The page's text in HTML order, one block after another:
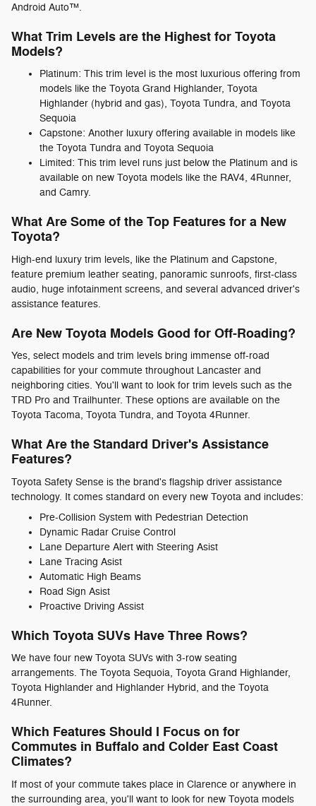
Android Auto™.
What Trim Levels are the Highest for Toyota
Models?
Platinum: This trim level is the most luxurious offering from
models like the Toyota Grand Highlander, Toyota
Highlander (hybrid and gas), Toyota Tundra, and Toyota
Sequoia
Capstone: Another luxury offering available in models like
the Toyota Tundra and Toyota Sequoia
Limited: This trim level runs just below the Platinum and is
available on new Toyota models like the RAV4, 4Runner,
and Camry.
What Are Some of the Top Features for a New
Toyota?
High-end luxury trim levels, like the Platinum and Capstone,
feature premium leather seating, panoramic sunroofs, first-class
audio, huge infotainment screens, and several advanced driver's
assistance features.
Are New Toyota Models Good for Off-Roading?
Yes, select models and trim levels bring immense off-road
capabilities for your commute throughout Lancaster and
neighboring cities. You'll want to look for trim levels such as the
TRD Pro and Trailhunter. These options are available on the
Toyota Tacoma, Toyota Tundra, and Toyota 4Runner.
What Are the Standard Driver's Assistance
Features?
Toyota Safety Sense is the brand's flagship driver assistance
technology. It comes standard on every new Toyota and includes:
Pre-Collision System with Pedestrian Detection
Dynamic Radar Cruise Control
Lane Departure Alert with Steering Asist
Lane Tracing Asist
Automatic High Beams
Road Sign Asist
Proactive Driving Assist
Which Toyota SUVs Have Three Rows?
We have four new Toyota SUVs with 3-row seating
arrangements. The Toyota Sequoia, Toyota Grand Highlander,
Toyota Highlander and Highlander Hybrid, and the Toyota
4Runner.
Which Features Should I Focus on for
Commutes in Buffalo and Colder East Coast
Climates?
If most of your commute takes place in Clarence or anywhere in
the surrounding area, you'll want to look for new Toyota models